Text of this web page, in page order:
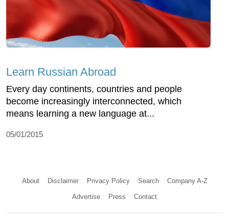
Learn Russian Abroad
Every day continents, countries and people
become increasingly interconnected, which
means learning a new language at...
05/01/2015
About Disclaimer Privacy Policy Search Company A-Z
Advertise Press Contact